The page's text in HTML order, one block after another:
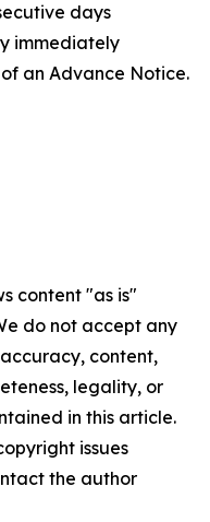
days
immediately
an Advance Notice.
content "as is"
do not accept any
content,
legality, or
in this article.
issues
the author